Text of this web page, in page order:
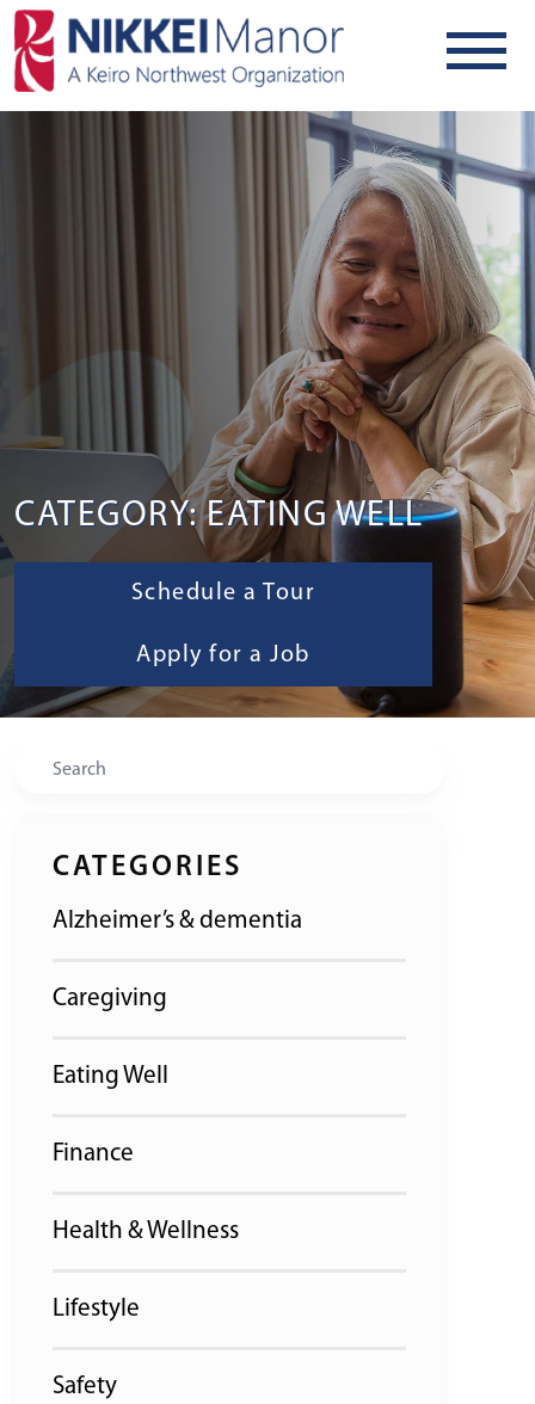
CATEGORY: EATING WELL
Schedule a Tour
Apply for a Job
Search
CATEGORIES
Alzheimer’s & dementia
Caregiving
Eating Well
Finance
Health & Wellness
Lifestyle
Safety